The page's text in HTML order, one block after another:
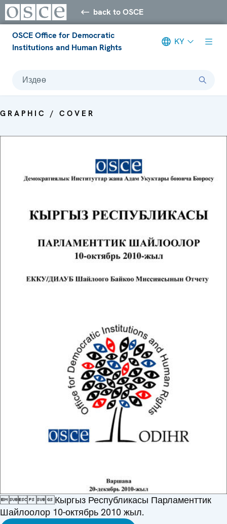
back to OSCE
OSCE Office for Democratic
Institutions and Human Rights
KY
Издөө
GRAPHIC / COVER
Кыргыз Республикасы Парламенттик
Шайлоолор 10-октябрь 2010 жыл.